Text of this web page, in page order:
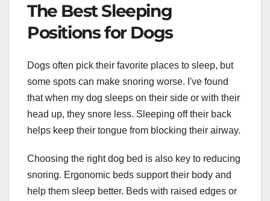
The Best Sleeping
Positions for Dogs
Dogs often pick their favorite places to sleep, but
some spots can make snoring worse. I've found
that when my dog sleeps on their side or with their
head up, they snore less. Sleeping off their back
helps keep their tongue from blocking their airway.
Choosing the right dog bed is also key to reducing
snoring. Ergonomic beds support their body and
help them sleep better. Beds with raised edges or